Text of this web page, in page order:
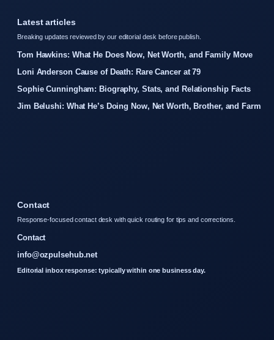
Latest articles
Breaking updates reviewed by our editorial desk before publish.
Tom Hawkins: What He Does Now, Net Worth, and Family Move
Loni Anderson Cause of Death: Rare Cancer at 79
Sophie Cunningham: Biography, Stats, and Relationship Facts
Jim Belushi: What He’s Doing Now, Net Worth, Brother, and Farm
Contact
Response-focused contact desk with quick routing for tips and corrections.
Contact
info@ozpulsehub.net
Editorial inbox response: typically within one business day.